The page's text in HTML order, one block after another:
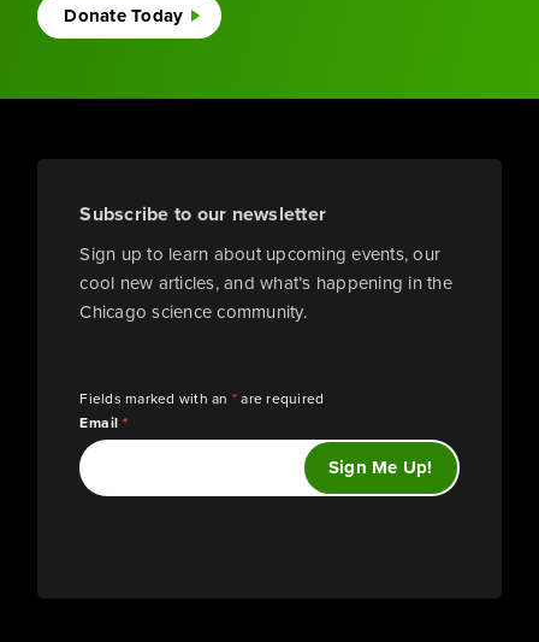
Donate Today
Subscribe to our newsletter
Sign up to learn about upcoming events, our
cool new articles, and what’s happening in the
Chicago science community.
Fields marked with an *are required
Email*